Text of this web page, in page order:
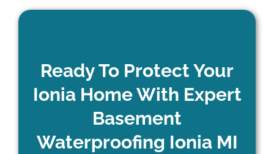
Ready To Protect Your
Ionia Home With Expert
Basement
Waterproofing Ionia MI